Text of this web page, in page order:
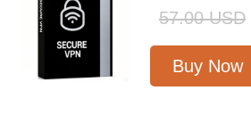
57.00 USD
Buy Now